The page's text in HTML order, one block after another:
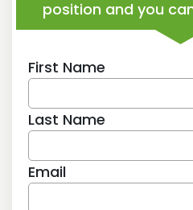
position and you
First Name
Last Name
Email